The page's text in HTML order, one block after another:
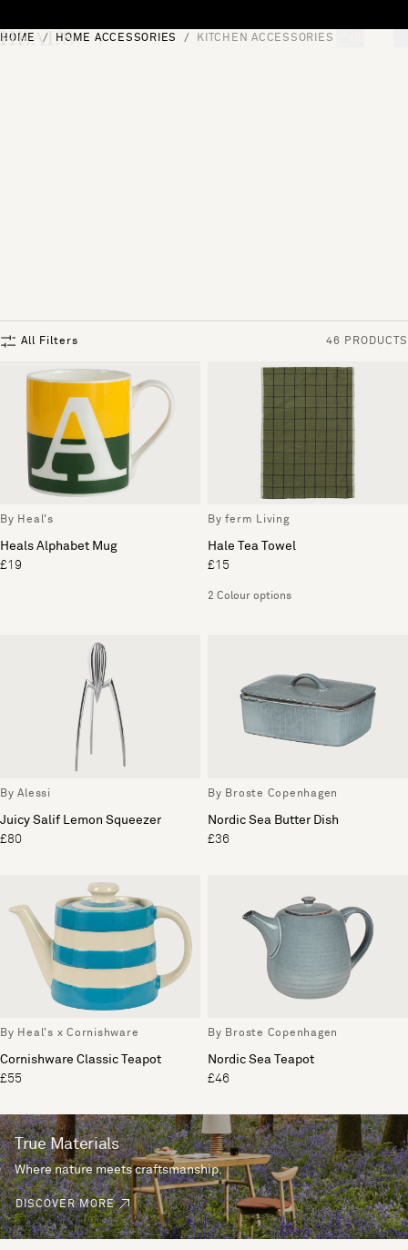
HOME HOME ACCESSORIES KITCHEN ACCESSORIES
All Filters 46 PRODUCTS
By Heal's
Heals Alphabet Mug
£19
By ferm Living
Hale Tea Towel
£15
2 Colour options
By Alessi
Juicy Salif Lemon Squeezer
£80
By Broste Copenhagen
Nordic Sea Butter Dish
£36
By Heal's x Cornishware
Cornishware Classic Teapot
£55
By Broste Copenhagen
Nordic Sea Teapot
£46
True Materials
Where nature meets craftsmanship.
DISCOVER MORE